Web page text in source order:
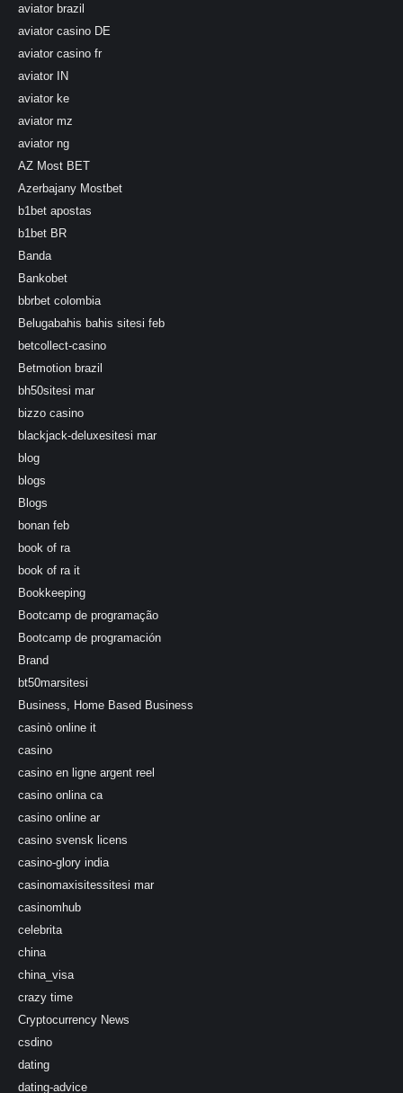
aviator brazil
aviator casino DE
aviator casino fr
aviator IN
aviator ke
aviator mz
aviator ng
AZ Most BET
Azerbajany Mostbet
b1bet apostas
b1bet BR
Banda
Bankobet
bbrbet colombia
Belugabahis bahis sitesi feb
betcollect-casino
Betmotion brazil
bh50sitesi mar
bizzo casino
blackjack-deluxesitesi mar
blog
blogs
Blogs
bonan feb
book of ra
book of ra it
Bookkeeping
Bootcamp de programação
Bootcamp de programación
Brand
bt50marsitesi
Business, Home Based Business
casinò online it
casino
casino en ligne argent reel
casino onlina ca
casino online ar
casino svensk licens
casino-glory india
casinomaxisitessitesi mar
casinomhub
celebrita
china
china_visa
crazy time
Cryptocurrency News
csdino
dating
dating-advice